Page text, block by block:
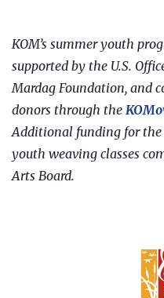
KOM’s summer youth
supported by the U.S.
Mardag Foundation, and
donors through the
Additional funding for the
youth weaving classes
Arts Board.